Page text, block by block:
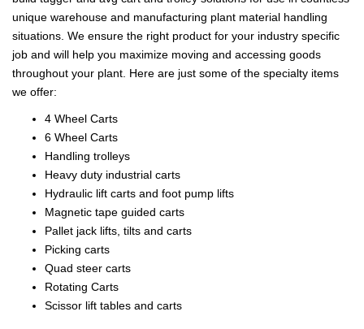
unique warehouse and manufacturing plant material handling
situations. We ensure the right product for your industry specific
job and will help you maximize moving and accessing goods
throughout your plant. Here are just some of the specialty items
we offer:
4 Wheel Carts
6 Wheel Carts
Handling trolleys
Heavy duty industrial carts
Hydraulic lift carts and foot pump lifts
Magnetic tape guided carts
Pallet jack lifts, tilts and carts
Picking carts
Quad steer carts
Rotating Carts
Scissor lift tables and carts